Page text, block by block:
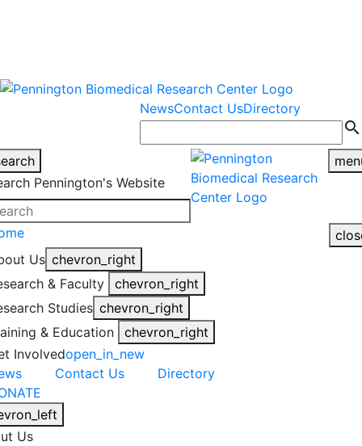
NewsContact UsDirectory
search
Pennington's Website
Us chevron_right
& Faculty
chevron_right
Studies chevron_right
& Education
chevron_right
Involvedopen_in_new
Contact Us
Directory
Us